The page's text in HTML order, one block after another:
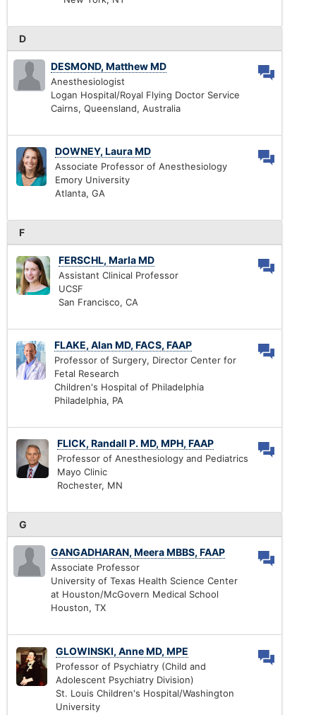
D
DESMOND, Matthew MD
Anesthesiologist
Logan Hospital/Royal Flying Doctor Service
Cairns, Queensland, Australia
DOWNEY, Laura MD
Associate Professor of Anesthesiology
Emory University
Atlanta, GA
F
FERSCHL, Marla MD
Assistant Clinical Professor
UCSF
San Francisco, CA
FLAKE, Alan MD, FACS, FAAP
Professor of Surgery, Director Center for
Fetal Research
Children's Hospital of Philadelphia
Philadelphia, PA
FLICK, Randall P. MD, MPH, FAAP
Professor of Anesthesiology and Pediatrics
Mayo Clinic
Rochester, MN
G
GANGADHARAN, Meera MBBS, FAAP
Associate Professor
University of Texas Health Science Center
at Houston/McGovern Medical School
Houston, TX
GLOWINSKI, Anne MD, MPE
Professor of Psychiatry (Child and
Adolescent Psychiatry Division)
St. Louis Children's Hospital/Washington
University